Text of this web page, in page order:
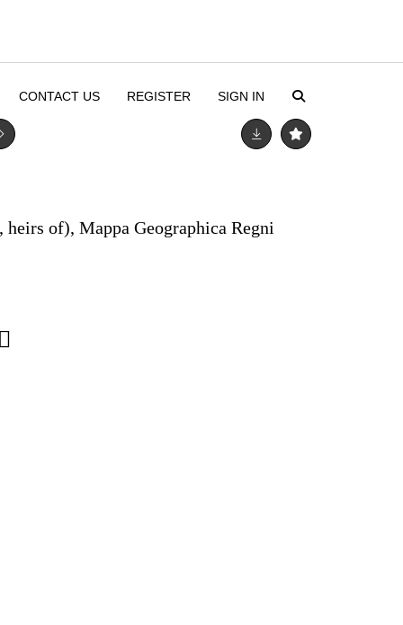
CONTACT US REGISTER SIGN IN
heirs of), Mappa Geographica Regni